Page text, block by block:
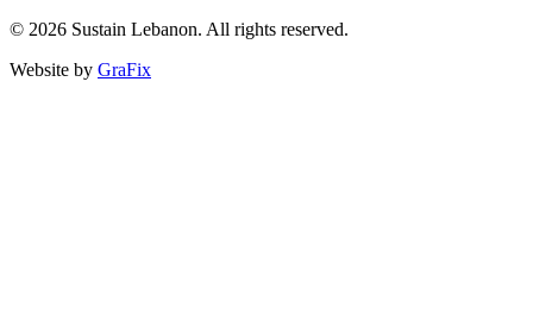
© 2026 Sustain Lebanon. All rights reserved.
Website by GraFix